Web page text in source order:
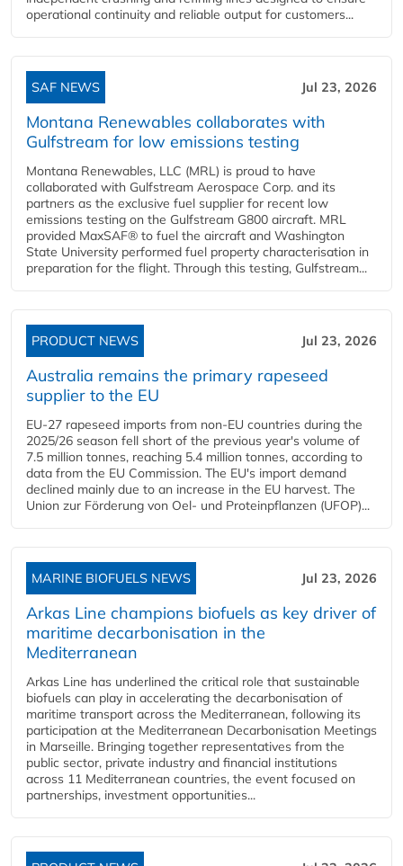
operational continuity and reliable output for customers...
SAF NEWS Jul 23, 2026
Montana Renewables collaborates with
Gulfstream for low emissions testing
Montana Renewables, LLC (MRL) is proud to have
collaborated with Gulfstream Aerospace Corp. and its
partners as the exclusive fuel supplier for recent low
emissions testing on the Gulfstream G800 aircraft. MRL
provided MaxSAF® to fuel the aircraft and Washington
State University performed fuel property characterisation in
preparation for the flight. Through this testing, Gulfstream...
PRODUCT NEWS Jul 23, 2026
Australia remains the primary rapeseed
supplier to the EU
EU-27 rapeseed imports from non-EU countries during the
2025/26 season fell short of the previous year's volume of
7.5 million tonnes, reaching 5.4 million tonnes, according to
data from the EU Commission. The EU's import demand
declined mainly due to an increase in the EU harvest. The
Union zur Förderung von Oel- und Proteinpflanzen (UFOP)...
MARINE BIOFUELS NEWS Jul 23, 2026
Arkas Line champions biofuels as key driver of
maritime decarbonisation in the
Mediterranean
Arkas Line has underlined the critical role that sustainable
biofuels can play in accelerating the decarbonisation of
maritime transport across the Mediterranean, following its
participation at the Mediterranean Decarbonisation Meetings
in Marseille. Bringing together representatives from the
public sector, private industry and financial institutions
across 11 Mediterranean countries, the event focused on
partnerships, investment opportunities...